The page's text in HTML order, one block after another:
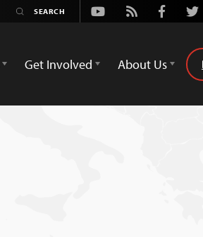
Youtube
Rss Facebook
Get Involved About Us